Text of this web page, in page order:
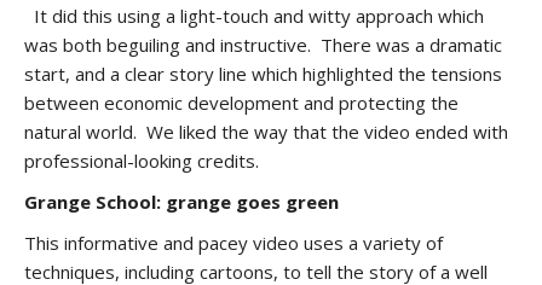
It did this using a light-touch and witty approach which
was both beguiling and instructive. There was a dramatic
start, and a clear story line which highlighted the tensions
between economic development and protecting the
natural world. We liked the way that the video ended with
professional-looking credits.
Grange School: grange goes green
This informative and pacey video uses a variety of
techniques, including cartoons, to tell the story of a well